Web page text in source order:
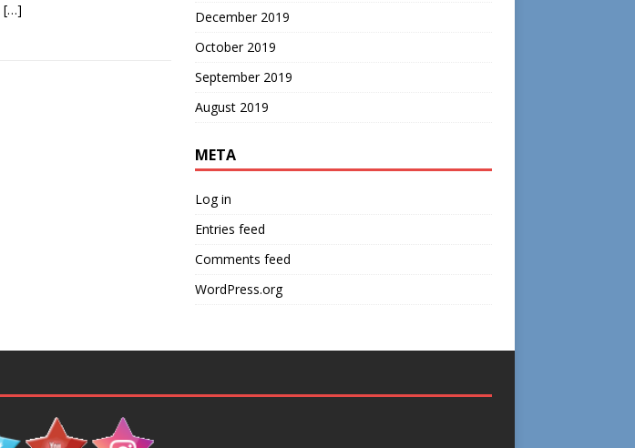
[…]
December 2019
October 2019
September 2019
August 2019
META
Log in
Entries feed
Comments feed
WordPress.org